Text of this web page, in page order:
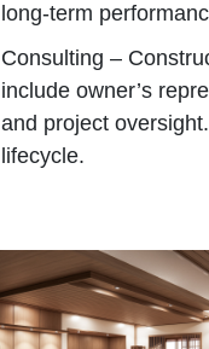
long‑term
Consulting –
include owner’s
and project
lifecycle.